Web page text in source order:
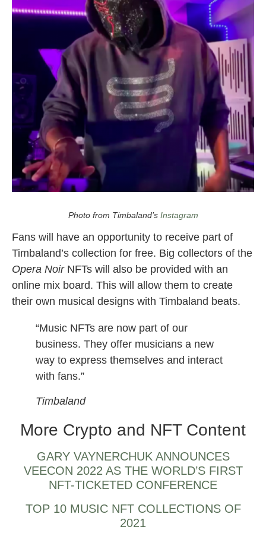
Photo from Timbaland’s Instagram
Fans will have an opportunity to receive part of
Timbaland’s collection for free. Big collectors of the
Opera NoirNFTs will also be provided with an
online mix board. This will allow them to create
their own musical designs with Timbaland beats.
“Music NFTs are now part of our
business. They offer musicians a new
way to express themselves and interact
with fans.”
Timbaland
More Crypto and NFT Content
GARY VAYNERCHUK ANNOUNCES
VEECON 2022 AS THE WORLD’S FIRST
NFT-TICKETED CONFERENCE
TOP 10 MUSIC NFT COLLECTIONS OF
2021